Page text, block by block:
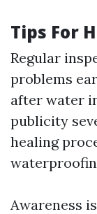
Tips For
Regular
problems
after water
publicity
healing
Awareness